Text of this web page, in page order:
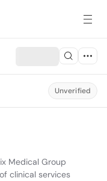
Unverified
Medical Group
clinical services